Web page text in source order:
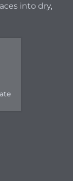
into dry,